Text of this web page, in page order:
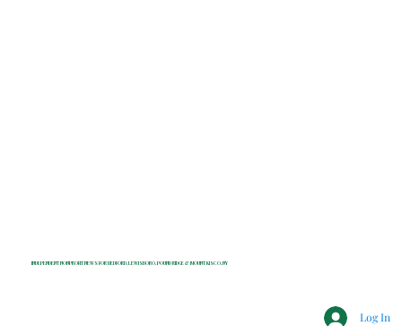
INDEPENDENT NONPROFIT NEWS FOR BEDFORD, LEWISBORO, POUND RIDGE & MOUNT KISCO, NY
Log In